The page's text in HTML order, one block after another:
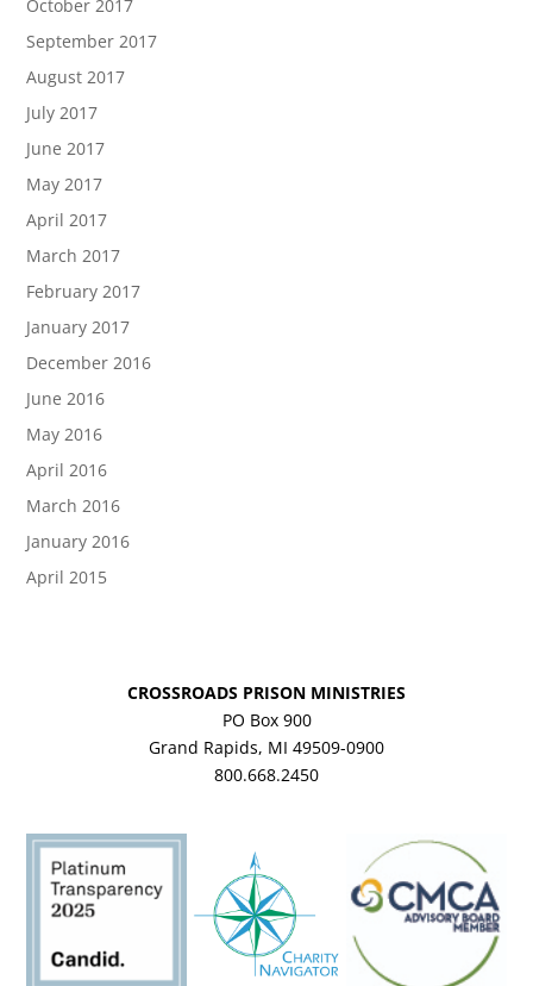
October 2017
September 2017
August 2017
July 2017
June 2017
May 2017
April 2017
March 2017
February 2017
January 2017
December 2016
June 2016
May 2016
April 2016
March 2016
January 2016
April 2015
CROSSROADS PRISON MINISTRIES
PO Box 900
Grand Rapids, MI 49509-0900
800.668.2450